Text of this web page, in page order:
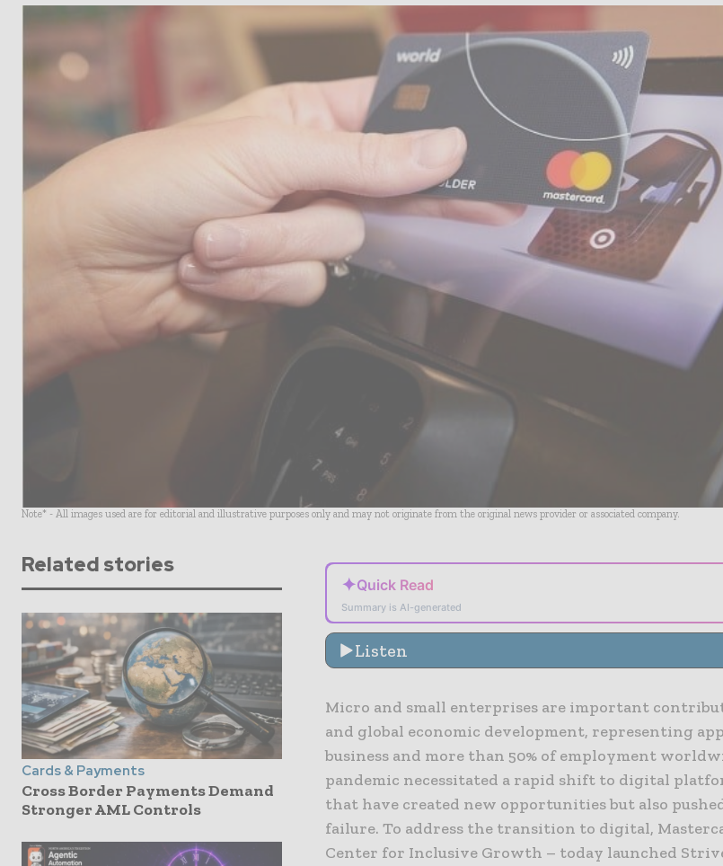
Note* - All images used are for editorial and illustrative purposes only and may not originate from the original news provider or associated company.
Related stories
Cards & Payments
Cross Border Payments Demand
Stronger AML Controls
✦Quick Read
Summary is AI-generated
Listen
Micro and small enterprises are important
and global economic development, representing
business and more than 50% of employment
pandemic necessitated a rapid shift to digital
that have created new opportunities but also
failure. To address the transition to digital,
Center for Inclusive Growth – today launched